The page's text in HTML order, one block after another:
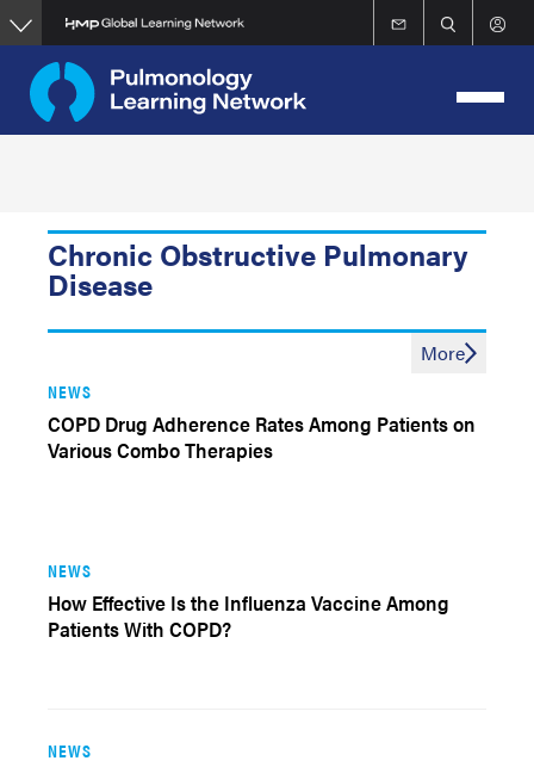
Skip
to
main
content
Chronic Obstructive Pulmonary
Disease
More
NEWS
COPD Drug Adherence Rates Among Patients on
Various Combo Therapies
NEWS
How Effective Is the Influenza Vaccine Among
Patients With COPD?
NEWS